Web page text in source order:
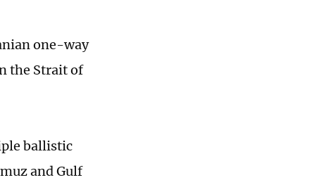
one-way
the Strait of
ballistic
and Gulf